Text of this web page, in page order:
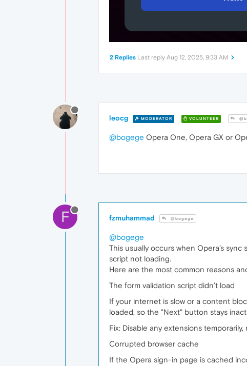
2 Replies Last reply Aug 12, 2025, 9:33 AM
leocg MODERATOR VOLUNTEER
@bogege Opera One, Opera GX or
F fzmuhammad @bogege
@bogege
This usually occurs when Opera’s
script not loading.
Here are the most common reasons
The form validation script didn’t load
If your internet is slow or a content
loaded, so the "Next" button stays
Fix: Disable any extensions
Corrupted browser cache
If the Opera sign-in page is cached